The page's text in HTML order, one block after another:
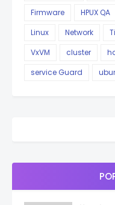
Firmware
HPUX QA
Linux
Network
VxVM
cluster
service Guard